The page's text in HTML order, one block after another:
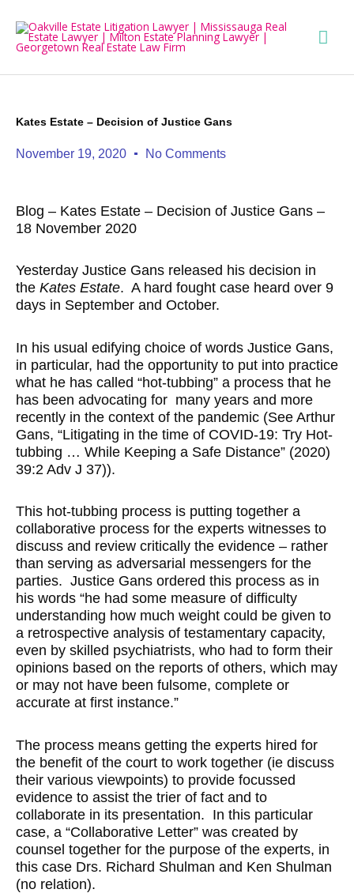
content
Kates Estate – Decision of Justice Gans
November 19, 2020 No Comments
Blog – Kates Estate – Decision of Justice Gans –
18 November 2020
Yesterday Justice Gans released his decision in
the Kates Estate. A hard fought case heard over 9
days in September and October.
In his usual edifying choice of words Justice Gans,
in particular, had the opportunity to put into practice
what he has called “hot-tubbing” a process that he
has been advocating for many years and more
recently in the context of the pandemic (See Arthur
Gans, “Litigating in the time of COVID-19: Try Hot-
tubbing … While Keeping a Safe Distance” (2020)
39:2 Adv J 37)).
This hot-tubbing process is putting together a
collaborative process for the experts witnesses to
discuss and review critically the evidence – rather
than serving as adversarial messengers for the
parties. Justice Gans ordered this process as in
his words “he had some measure of difficulty
understanding how much weight could be given to
a retrospective analysis of testamentary capacity,
even by skilled psychiatrists, who had to form their
opinions based on the reports of others, which may
or may not have been fulsome, complete or
accurate at first instance.”
The process means getting the experts hired for
the benefit of the court to work together (ie discuss
their various viewpoints) to provide focussed
evidence to assist the trier of fact and to
collaborate in its presentation. In this particular
case, a “Collaborative Letter” was created by
counsel together for the purpose of the experts, in
this case Drs. Richard Shulman and Ken Shulman
(no relation).